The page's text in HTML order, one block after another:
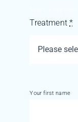
Treatment*
Your first name